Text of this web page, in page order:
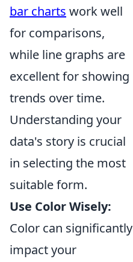
bar charts work well
for comparisons,
while line graphs are
excellent for showing
trends over time.
Understanding your
data's story is crucial
in selecting the most
suitable form.
Use Color Wisely:
Color can significantly
impact your